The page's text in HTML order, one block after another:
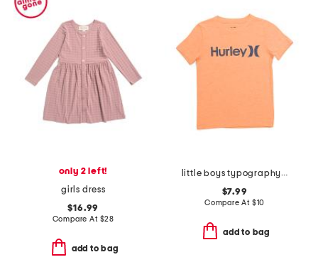
only 2 left!
girls dress
$16.99
Compare At $28
add to bag
little boys typography icon short sleeve tee
$7.99
Compare At $10
add to bag